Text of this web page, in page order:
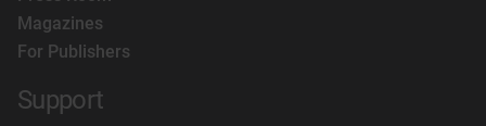
Magazines
For Publishers
Support